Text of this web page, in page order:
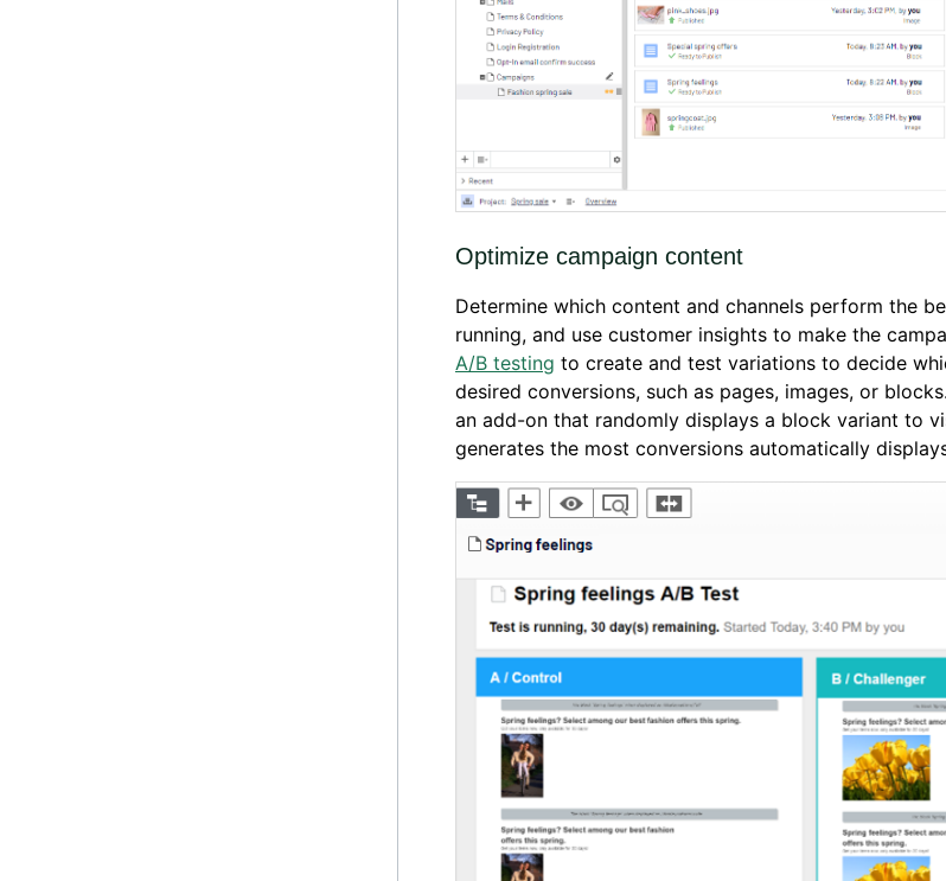
Optimize campaign content
Determine which content and channels perform the
running, and use customer insights to make the
A/B testing to create and test variations to decide
desired conversions, such as pages, images, or blocks.
an add-on that randomly displays a block variant to
generates the most conversions automatically